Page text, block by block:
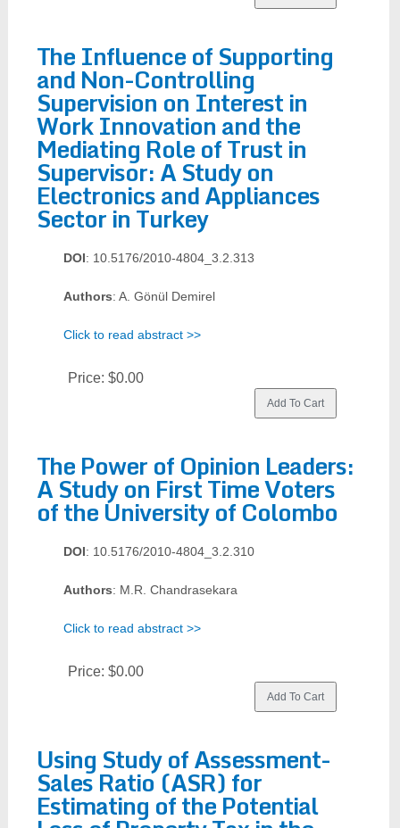
The Influence of Supporting
and Non-Controlling
Supervision on Interest in
Work Innovation and the
Mediating Role of Trust in
Supervisor: A Study on
Electronics and Appliances
Sector in Turkey
DOI: 10.5176/2010-4804_3.2.313
Authors: A. Gönül Demirel
Click to read abstract >>
Price: $0.00
The Power of Opinion Leaders:
A Study on First Time Voters
of the University of Colombo
DOI: 10.5176/2010-4804_3.2.310
Authors: M.R. Chandrasekara
Click to read abstract >>
Price: $0.00
Using Study of Assessment-
Sales Ratio (ASR) for
Estimating of the Potential